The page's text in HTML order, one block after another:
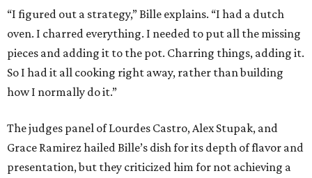
“I figured out a strategy,” Bille explains. “I had a dutch
oven. I charred everything. I needed to put all the missing
pieces and adding it to the pot. Charring things, adding it.
So I had it all cooking right away, rather than building
how I normally do it.”
The judges panel of Lourdes Castro, Alex Stupak, and
Grace Ramirez hailed Bille’s dish for its depth of flavor and
presentation, but they criticized him for not achieving a